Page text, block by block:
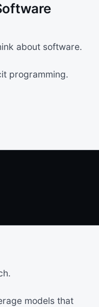
about software.
programming.
models that